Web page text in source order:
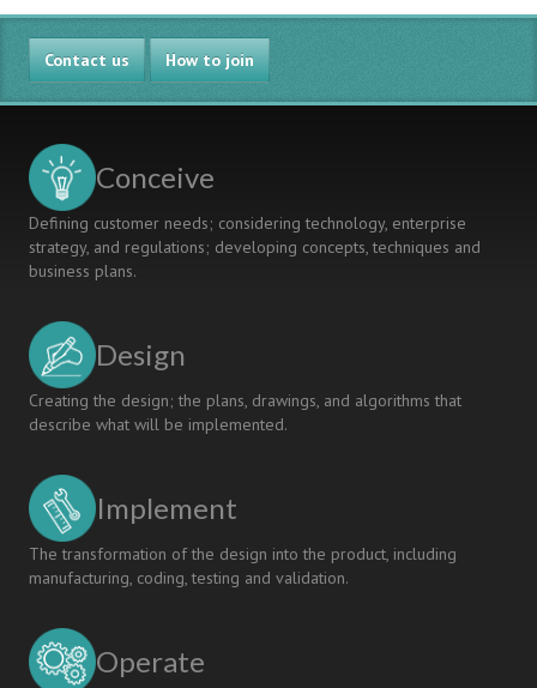
Compliance:
Monitoring
Perception
of
Students
Levels
Contact us How to join
Conceive
Defining customer needs; considering technology, enterprise
strategy, and regulations; developing concepts, techniques and
business plans.
Design
Creating the design; the plans, drawings, and algorithms that
describe what will be implemented.
Implement
The transformation of the design into the product, including
manufacturing, coding, testing and validation.
Operate